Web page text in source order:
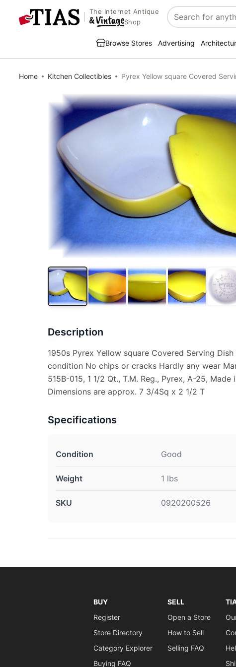
The Internet Antique
Shop
Search
Browse Stores Advertising
Home Kitchen Collectibles Pyrex Yellow square Covered
Description
1950s Pyrex Yellow square Covered Serving
condition No chips or cracks Hardly any wear
515B-015, 1 1/2 Qt., T.M. Reg., Pyrex, A-25, Made
Dimensions are approx. 7 3/4Sq x 2 1/2 T
Specifications
Condition Good
Weight 1 lbs
SKU 0920200526
BUY
Register
Store Directory
Category Explorer
Buying FAQ
SELL
Open a Store
How to Sell
Selling FAQ